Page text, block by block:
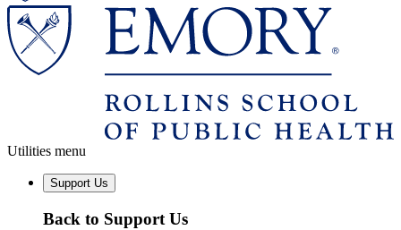
Utilities menu
Support Us
Back to Support Us